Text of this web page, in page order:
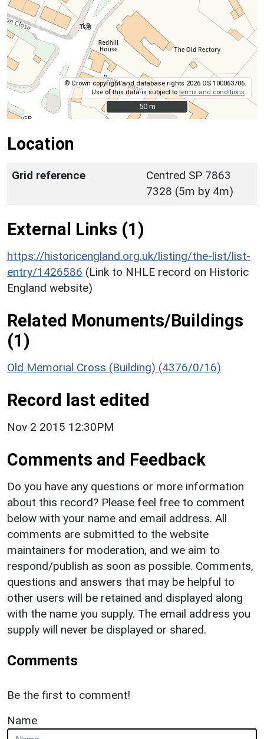
© Crown copyright and database rights 2026 OS 100063706.
Use of this data is subject toterms and conditions
50 m
50 m
Location
Grid reference
Centred SP 7863
7328 (5m by 4m)
External Links (1)
https://historicengland.org.uk/listing/the-list/list-
entry/1426586 (Link to NHLE record on Historic
England website)
Related Monuments/Buildings
(1)
Old Memorial Cross (Building) (4376/0/16)
Record last edited
Nov 2 2015 12:30PM
Comments and Feedback
Do you have any questions or more information
about this record? Please feel free to comment
below with your name and email address. All
comments are submitted to the website
maintainers for moderation, and we aim to
respond/publish as soon as possible. Comments,
questions and answers that may be helpful to
other users will be retained and displayed along
with the name you supply. The email address you
supply will never be displayed or shared.
Comments
Be the first to comment!
Name